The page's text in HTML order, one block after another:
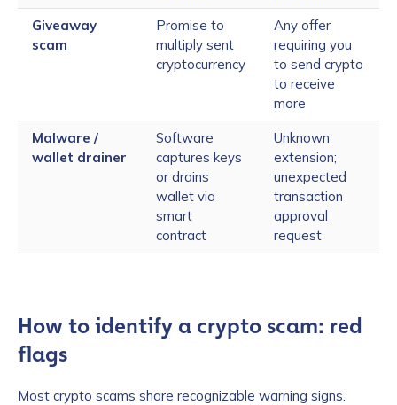
Giveaway
scam
Promise to
multiply sent
cryptocurrency
Any offer
requiring you
to send crypto
to receive
more
Malware /
wallet drainer
Software
captures keys
or drains
wallet via
smart
contract
Unknown
extension;
unexpected
transaction
approval
request
How to identify a crypto scam: red
flags
Most crypto scams share recognizable warning signs.